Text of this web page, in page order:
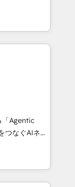
Digital
CRM
in Chile,
reach to
creativity,
digital
Spanish,
strategies
of the
of the
「Agentic
Eliteの実装
AIエージェン
ティング・営